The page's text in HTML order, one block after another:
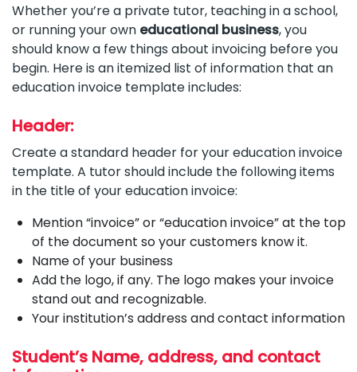
Whether you’re a private tutor, teaching in a school,
or running your own educational business, you
should know a few things about invoicing before you
begin. Here is an itemized list of information that an
education invoice template includes:
Header:
Create a standard header for your education invoice
template. A tutor should include the following items
in the title of your education invoice:
Mention “invoice” or “education invoice” at the top
of the document so your customers know it.
Name of your business
Add the logo, if any. The logo makes your invoice
stand out and recognizable.
Your institution’s address and contact information
Student’s Name, address, and contact